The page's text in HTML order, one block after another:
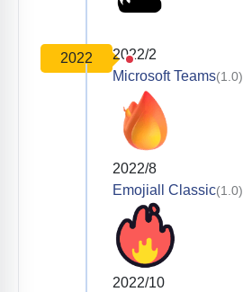
2022
2022/2
Microsoft Teams(1.0)
2022/8
Emojiall Classic(1.0)
2022/10